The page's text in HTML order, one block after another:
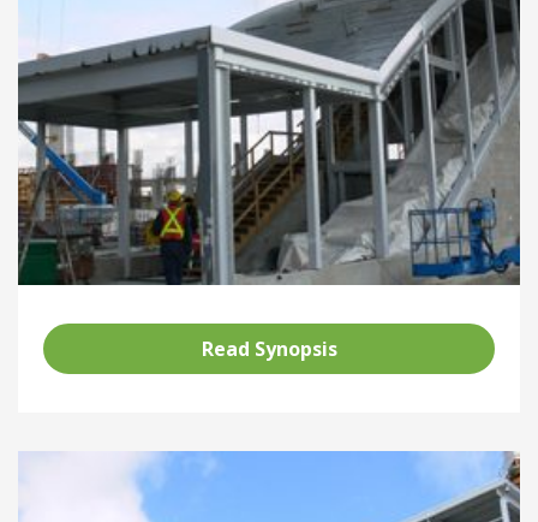
Read Synopsis